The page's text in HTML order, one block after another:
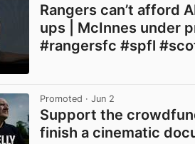
Rangers can’t afford
ups | McInnes under
#rangersfc #spfl
Promoted · Jun 2
Support the
finish a cinematic